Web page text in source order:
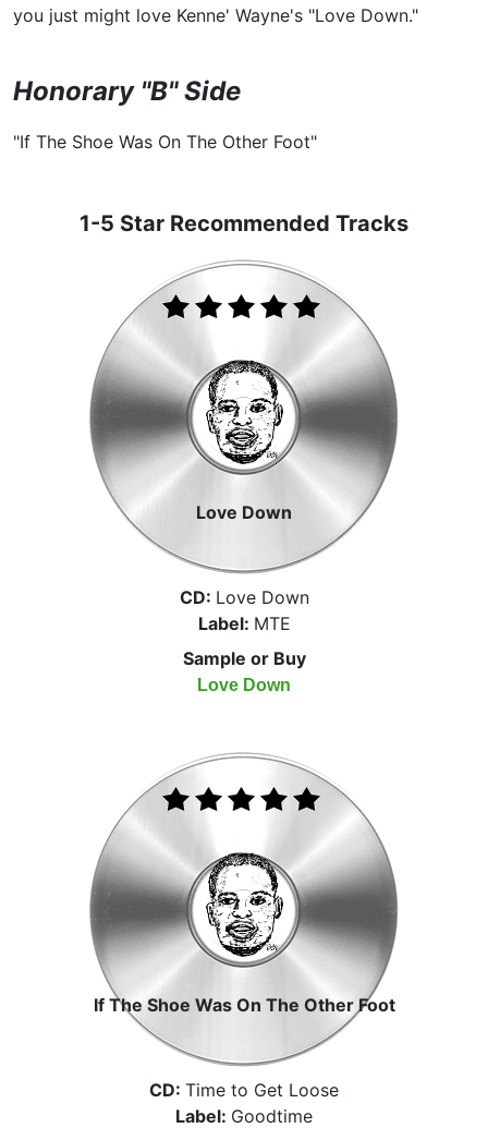
you just might love Kenne' Wayne's "Love Down."
Honorary "B" Side
"If The Shoe Was On The Other Foot"
1-5 Star Recommended Tracks
Love Down
CD: Love Down
Label: MTE
Sample or Buy
Love Down
If The Shoe Was On The Other Foot
CD: Time to Get Loose
Label: Goodtime